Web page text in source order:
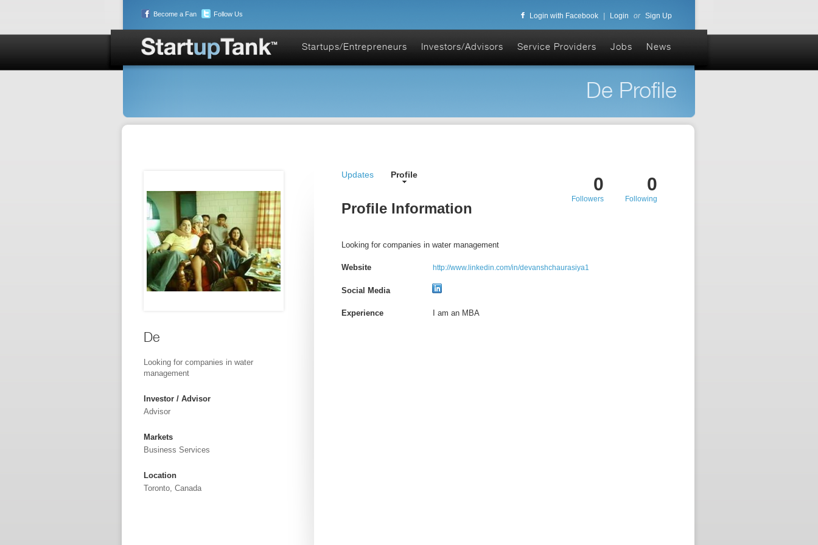
Become a Fan Follow Us Login with Facebook Login or Sign Up
Startups/Entrepreneurs Investors/Advisors Service Providers Jobs News
De Profile
De
Looking for companies in water
management
Investor / Advisor
Advisor
Markets
Business Services
Location
Toronto, Canada
Updates Profile 0
Following
0
Followers
Profile Information
Looking for companies in water management
Website http://www.linkedin.com/in/devanshchaurasiya1
Social Media
Experience I am an MBA